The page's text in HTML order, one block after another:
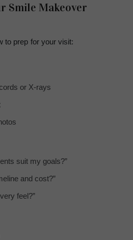
Smile Makeover
to prep for your visit:
or X-rays
suit my goals?”
and cost?”
feel?”